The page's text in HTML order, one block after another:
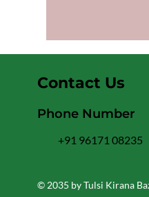
© 2035 by Tulsi Kirana
Contact Us
Phone Number
+91 96171 08235